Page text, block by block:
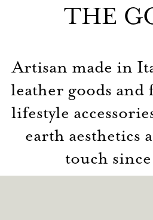
THE
Artisan made in
leather goods and
lifestyle
earth aesthetics
touch